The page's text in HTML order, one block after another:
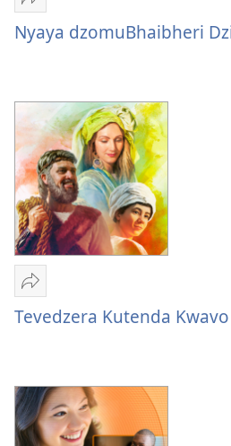
Tumirawo
vamwe
Nyaya
Mifananidzo
Nyaya dzomuBhaibheri
Tumirawo
vamwe
—
Varume
Nevakadzi
Tevedzera Kutenda Kwavo